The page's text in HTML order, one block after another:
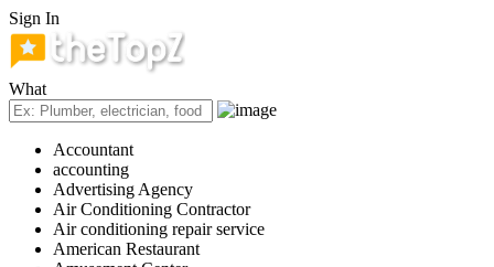
Sign In
What
Accountant
accounting
Advertising Agency
Air Conditioning Contractor
Air conditioning repair service
American Restaurant